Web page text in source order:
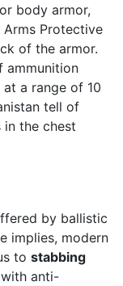
body armor,
Arms Protective
of the armor.
ammunition
a range of 10
tell of
in the chest
by ballistic
implies, modern
to stabbing
anti-